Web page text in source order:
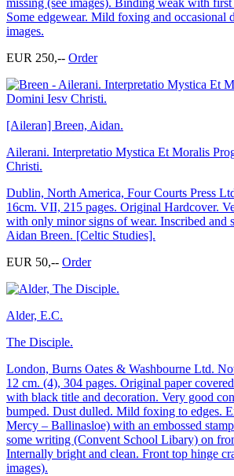
Some edgewear. Mild foxing and occasional
images.
EUR 250,-- Order
[Aileran] Breen, Aidan.
Ailerani. Interpretatio Mystica Et Moralis
Christi.
Dublin, North America, Four Courts Press
16cm. VII, 215 pages. Original Hardcover.
with only minor signs of wear. Inscribed and
Aidan Breen. [Celtic Studies].
EUR 50,-- Order
Alder, E.C.
The Disciple.
London, Burns Oates & Washbourne Ltd.
12 cm. (4), 304 pages. Original paper
with black title and decoration. Very good
bumped. Dust dulled. Mild foxing to edges.
Mercy – Ballinasloe) with an embossed
some writing (Convent School Libary) on
Internally bright and clean. Front top hinge
images).